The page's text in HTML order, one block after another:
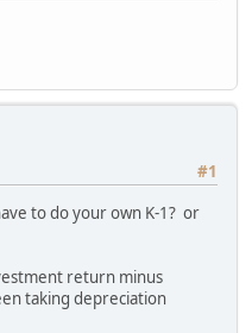
#1
to do your own K-1? or
return minus
taking depreciation